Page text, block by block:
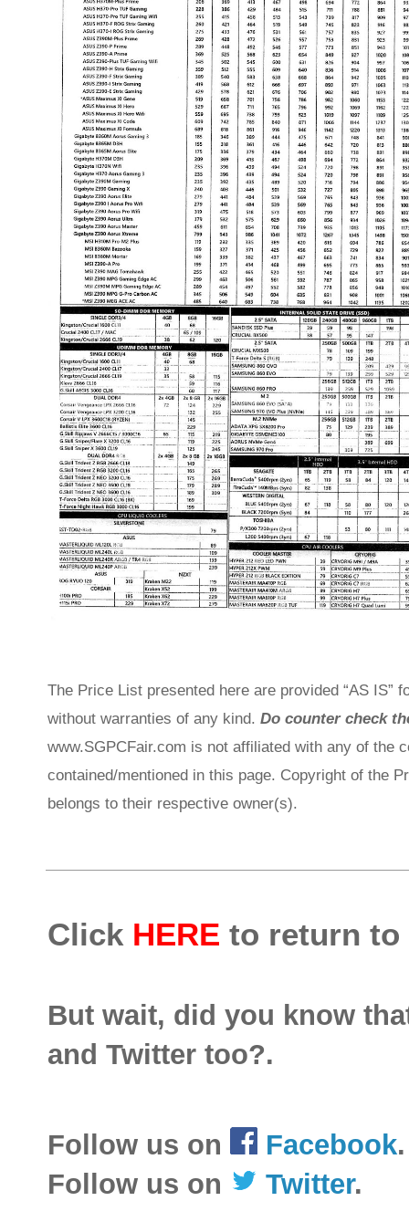
The Price List presented here are provided “AS IS”
without warranties of any kind. Do counter check
www.SGPCFair.com is not affiliated with any of the
contained/mentioned in this page. Copyright of the
belongs to their respective owner(s).
Click HERE to return to
But wait, did you know
and Twitter too?.
Follow us on Facebook.
Follow us on
Twitter.